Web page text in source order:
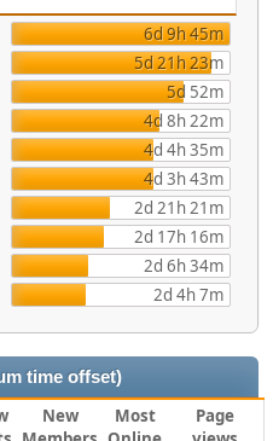
6d 9h 45m
5d 21h 23m
5d 52m
4d 8h 22m
4d 4h 35m
4d 3h 43m
2d 21h 21m
2d 17h 16m
2d 6h 34m
2d 4h 7m
time offset)
New
Most
Page